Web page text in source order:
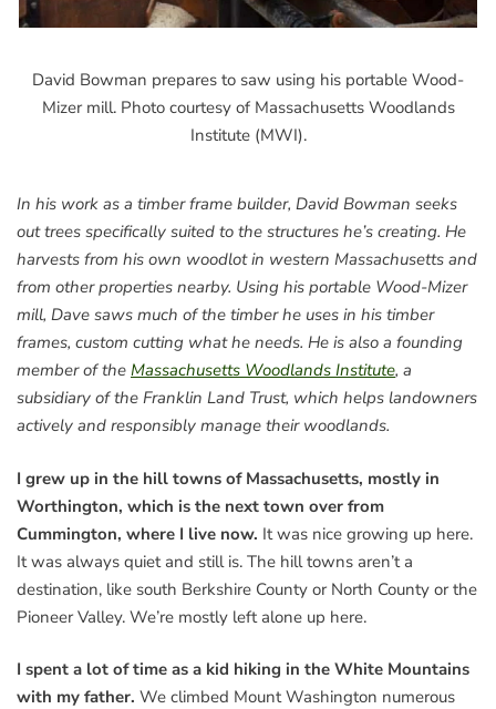
David Bowman prepares to saw using his portable Wood-
Mizer mill. Photo courtesy of Massachusetts Woodlands
Institute (MWI).
In his work as a timber frame builder, David Bowman seeks
out trees specifically suited to the structures he’s creating. He
harvests from his own woodlot in western Massachusetts and
from other properties nearby. Using his portable Wood-Mizer
mill, Dave saws much of the timber he uses in his timber
frames, custom cutting what he needs. He is also a founding
member of the Massachusetts Woodlands Institute, a
subsidiary of the Franklin Land Trust, which helps landowners
actively and responsibly manage their woodlands.
I grew up in the hill towns of Massachusetts, mostly in
Worthington, which is the next town over from
Cummington, where I live now. It was nice growing up here.
It was always quiet and still is. The hill towns aren’t a
destination, like south Berkshire County or North County or the
Pioneer Valley. We’re mostly left alone up here.
I spent a lot of time as a kid hiking in the White Mountains
with my father. We climbed Mount Washington numerous